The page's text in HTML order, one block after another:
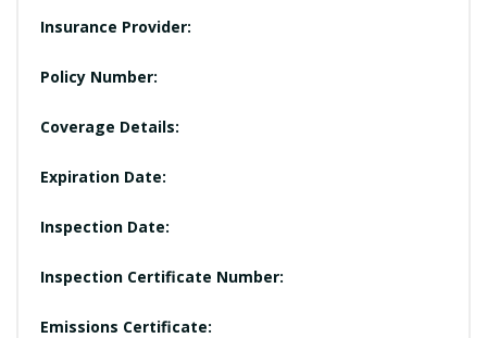
Insurance Provider:
Policy Number:
Coverage Details:
Expiration Date:
Inspection Date:
Inspection Certificate Number:
Emissions Certificate: